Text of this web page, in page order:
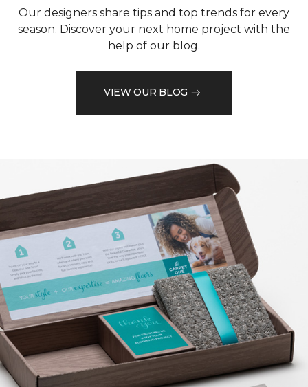
Our designers share tips and top trends for every
season. Discover your next home project with the
help of our blog.
VIEW OUR BLOG